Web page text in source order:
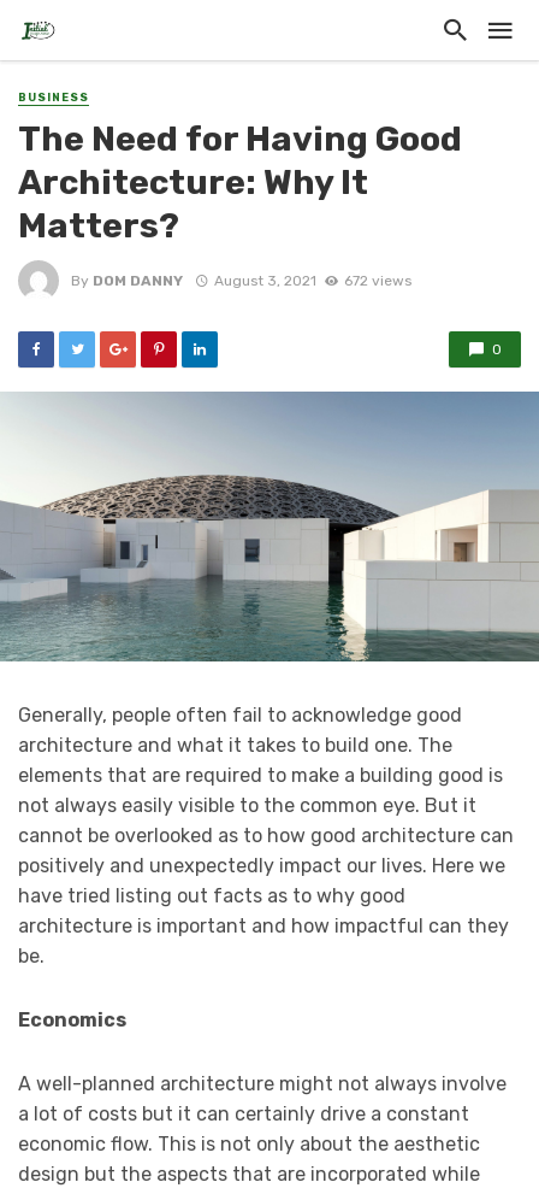
BUSINESS
The Need for Having Good
Architecture: Why It
Matters?
By DOM DANNY August 3, 2021 672 views
0
Generally, people often fail to acknowledge good
architecture and what it takes to build one. The
elements that are required to make a building good is
not always easily visible to the common eye. But it
cannot be overlooked as to how good architecture can
positively and unexpectedly impact our lives. Here we
have tried listing out facts as to why good
architecture is important and how impactful can they
be.
Economics
A well-planned architecture might not always involve
a lot of costs but it can certainly drive a constant
economic flow. This is not only about the aesthetic
design but the aspects that are incorporated while